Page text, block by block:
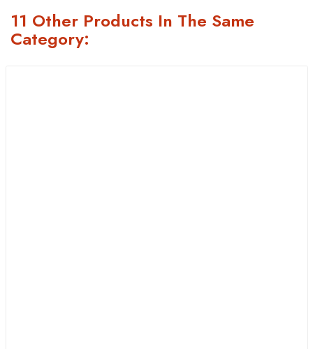
11 Other Products In The Same
Category: